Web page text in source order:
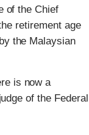
of the Chief
retirement age
the Malaysian
is now a
of the Federal